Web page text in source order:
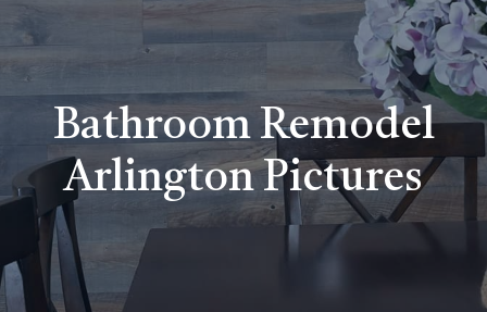
Bathroom Remodel
Arlington Pictures